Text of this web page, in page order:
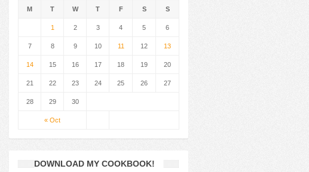
M T W T F S S
« Oct
1 2 3 4 5 6
7 8 9 10 11 12 13
14 15 16 17 18 19 20
21 22 23 24 25 26 27
28 29 30
DOWNLOAD MY COOKBOOK!